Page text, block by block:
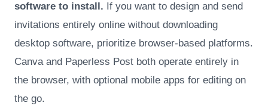
software to install. If you want to design and send
invitations entirely online without downloading
desktop software, prioritize browser-based platforms.
Canva and Paperless Post both operate entirely in
the browser, with optional mobile apps for editing on
the go.